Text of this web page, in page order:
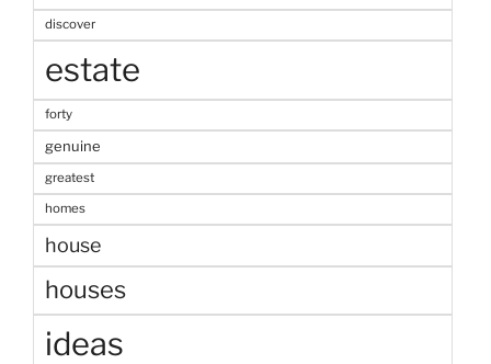
discover
estate
forty
genuine
greatest
homes
house
houses
ideas